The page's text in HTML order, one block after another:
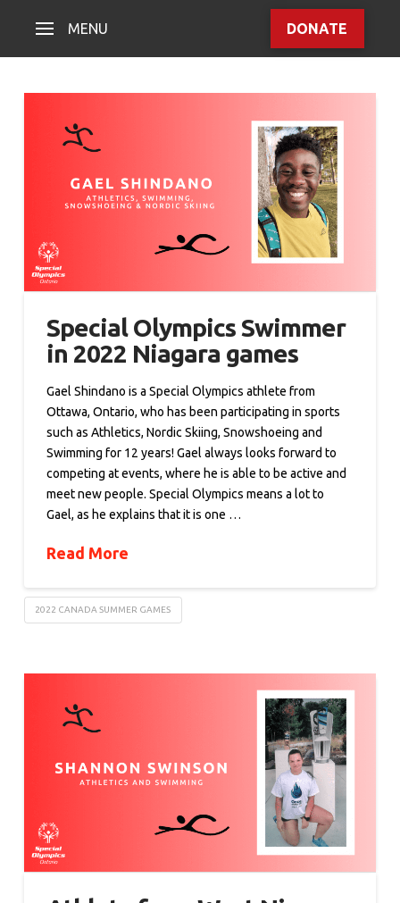
MENU DONATE
Special Olympics Swimmer
in 2022 Niagara games
Gael Shindano is a Special Olympics athlete from
Ottawa, Ontario, who has been participating in sports
such as Athletics, Nordic Skiing, Snowshoeing and
Swimming for 12 years! Gael always looks forward to
competing at events, where he is able to be active and
meet new people. Special Olympics means a lot to
Gael, as he explains that it is one …
Read More
2022 CANADA SUMMER GAMES